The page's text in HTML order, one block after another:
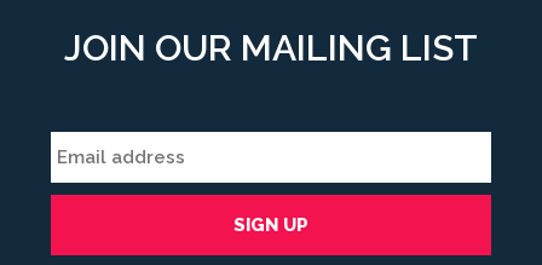
JOIN OUR MAILING LIST